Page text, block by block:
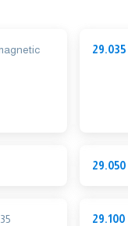
29.035
29.050
29.100